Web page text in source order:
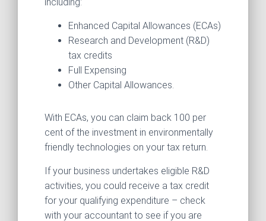
Enhanced Capital Allowances (ECAs)
Research and Development (R&D)
tax credits
Full Expensing
Other Capital Allowances.
With ECAs, you can claim back 100 per
cent of the investment in environmentally
friendly technologies on your tax return.
If your business undertakes eligible R&D
activities, you could receive a tax credit
for your qualifying expenditure – check
with your accountant to see if you are